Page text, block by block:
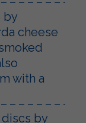
by
cheese
with a
by